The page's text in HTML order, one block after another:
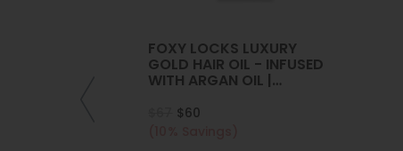
FOXY LOCKS LUXURY
GOLD HAIR OIL - INFUSED
WITH ARGAN OIL |
$60